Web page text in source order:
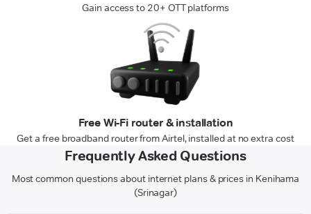
Gain access to 20+ OTT platforms
Free Wi-Fi router & installation
Get a free broadband router from Airtel, installed at no extra cost
Frequently Asked Questions
Most common questions about internet plans & prices in Kenihama
(Srinagar)